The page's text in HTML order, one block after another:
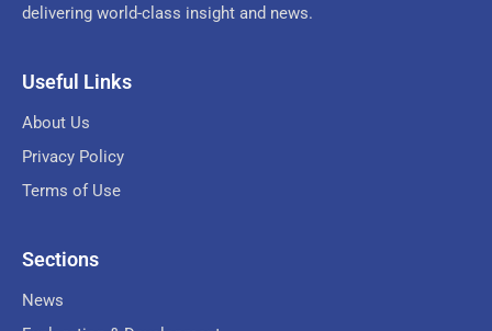
delivering world-class insight and news.
Useful Links
About Us
Privacy Policy
Terms of Use
Sections
News